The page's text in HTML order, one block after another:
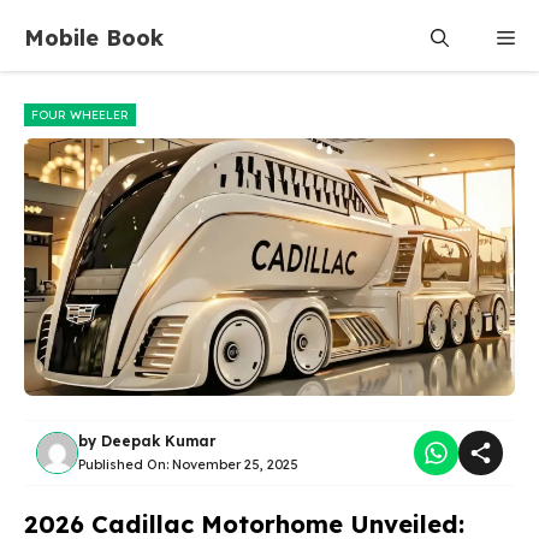
content
Mobile Book
FOUR WHEELER
by Deepak Kumar
Published On: November 25, 2025
2026 Cadillac Motorhome Unveiled: